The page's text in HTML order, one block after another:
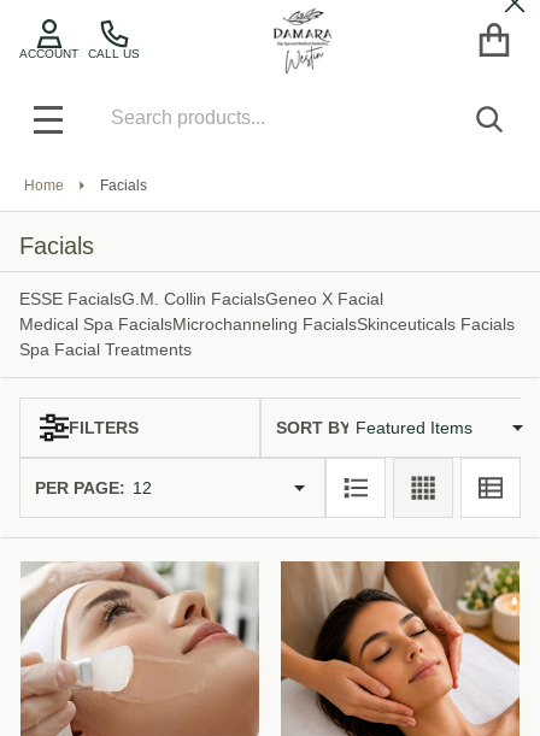
CALL US
ACCOUNT
MENU
Home Facials
Facials
ESSE FacialsG.M. Collin FacialsGeneo X Facial
Medical Spa FacialsMicrochanneling FacialsSkinceuticals Facials
Spa Facial Treatments
Products
List
FILTERS SORT BY:
PER PAGE: